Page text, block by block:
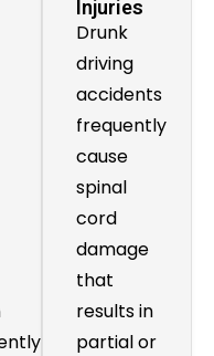
Injuries
Drunk
driving
accidents
frequently
cause
spinal
cord
damage
that
results in
partial or